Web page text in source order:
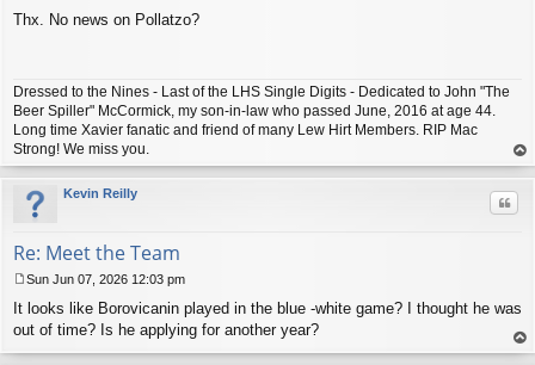
o
Thx. No news on Pollatzo?
Dressed to the Nines - Last of the LHS Single Digits - Dedicated to John "The
Beer Spiller" McCormick, my son-in-law who passed June, 2016 at age 44.
Long time Xavier fanatic and friend of many Lew Hirt Members. RIP Mac
Strong! We miss you.
op
Kevin Reilly
Re: Meet the Team
o
s
Sun Jun 07, 2026 12:03 pm
It looks like Borovicanin played in the blue -white game? I thought he was
out of time? Is he applying for another year?
op